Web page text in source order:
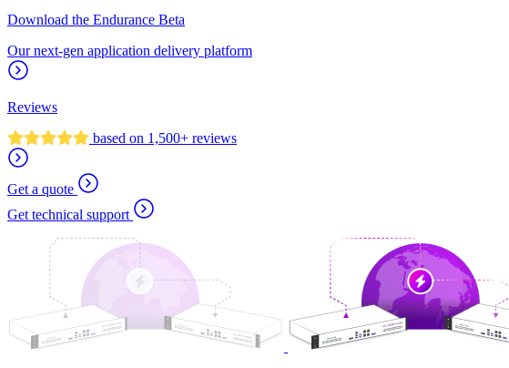
Download the Endurance Beta
Our next-gen application delivery platform
Reviews
based on 1,500+ reviews
Get a quote
Get technical support